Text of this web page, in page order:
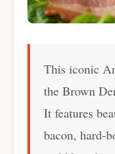
This iconic
the Brown
It features
bacon, hard-